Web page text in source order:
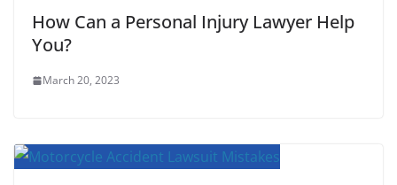
How Can a Personal Injury Lawyer Help
You?
March 20, 2023